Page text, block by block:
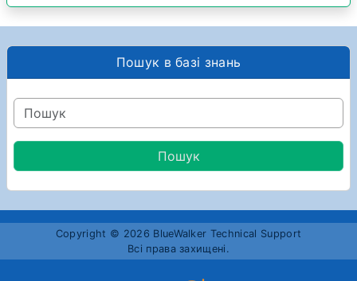
Пошук в базі знань
Copyright © 2026 BlueWalker Technical Support
Всі права захищені.